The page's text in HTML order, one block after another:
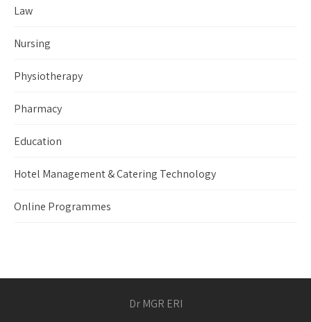
Law
Nursing
Physiotherapy
Pharmacy
Education
Hotel Management & Catering Technology
Online Programmes
Dr MGR ERI